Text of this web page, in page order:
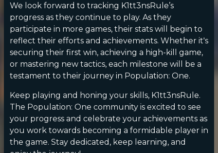
We look forward to tracking K1tt3nsRule’s
progress as they continue to play. As they
participate in more games, their stats will begin to
reflect their efforts and achievements. Whether it's
securing their first win, achieving a high-kill game,
or mastering new tactics, each milestone will be a
testament to their journey in Population: One.
Keep playing and honing your skills, K1tt3nsRule.
The Population: One community is excited to see
your progress and celebrate your achievements as
you work towards becoming a formidable player in
the game. Stay dedicated, keep learning, and